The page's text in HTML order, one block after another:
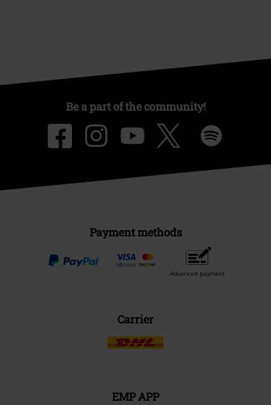
Be a part of the community!
Payment methods
Advanced payment
Carrier
EMP APP